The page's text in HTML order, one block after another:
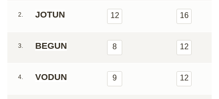
2. JOTUN 12 16
3. BEGUN 8 12
4. VODUN 9 12